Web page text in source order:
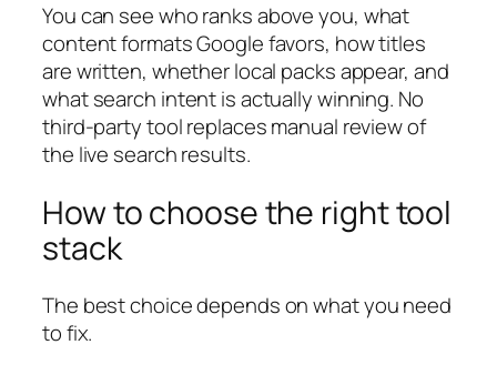
You can see who ranks above you, what
content formats Google favors, how titles
are written, whether local packs appear, and
what search intent is actually winning. No
third-party tool replaces manual review of
the live search results.
How to choose the right tool
stack
The best choice depends on what you need
to fix.